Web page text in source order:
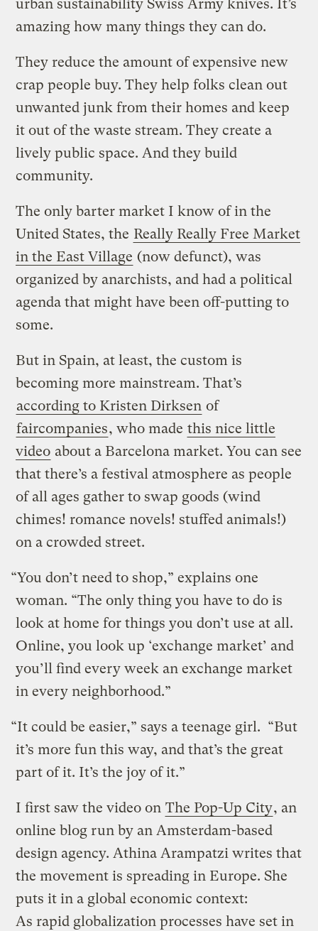
urban sustainability Swiss Army knives. It’s
amazing how many things they can do.
They reduce the amount of expensive new
crap people buy. They help folks clean out
unwanted junk from their homes and keep
it out of the waste stream. They create a
lively public space. And they build
community.
The only barter market I know of in the
United States, the Really Really Free Market
in the East Village (now defunct), was
organized by anarchists, and had a political
agenda that might have been off-putting to
some.
But in Spain, at least, the custom is
becoming more mainstream. That’s
according to Kristen Dirksen of
faircompanies, who made this nice little
video about a Barcelona market. You can see
that there’s a festival atmosphere as people
of all ages gather to swap goods (wind
chimes! romance novels! stuffed animals!)
on a crowded street.
“You don’t need to shop,” explains one
woman. “The only thing you have to do is
look at home for things you don’t use at all.
Online, you look up ‘exchange market’ and
you’ll find every week an exchange market
in every neighborhood.”
“It could be easier,” says a teenage girl. “But
it’s more fun this way, and that’s the great
part of it. It’s the joy of it.”
I first saw the video on The Pop-Up City, an
online blog run by an Amsterdam-based
design agency. Athina Arampatzi writes that
the movement is spreading in Europe. She
puts it in a global economic context:
As rapid globalization processes have set in